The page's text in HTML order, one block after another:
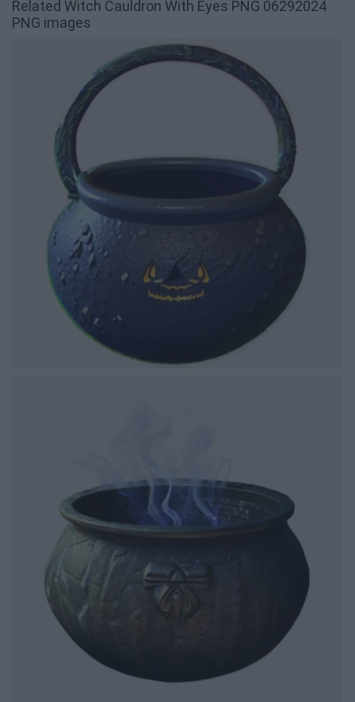
Related Witch Cauldron With Eyes PNG 06292024
PNG images